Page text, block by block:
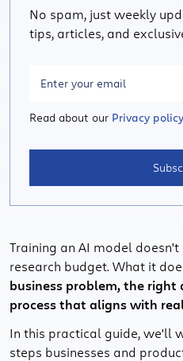
Training an AI model
research budget. What it
business problem, the
process that aligns with
In this practical guide, we'll
steps businesses and
No spam, just weekly
tips, articles, and
Read about our Privacy